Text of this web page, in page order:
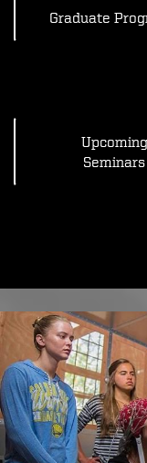
Graduate
Upcoming
Seminars